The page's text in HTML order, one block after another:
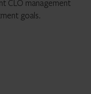
CLO management
goals.